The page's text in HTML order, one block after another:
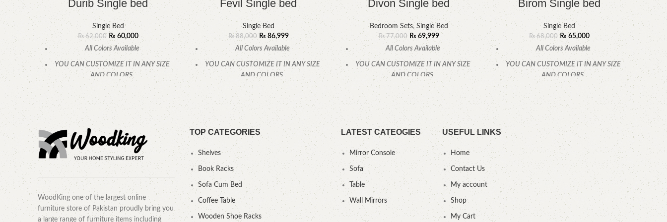
Durib Single bed
Single Bed
₨62,000 ₨60,000
All Colors Available
YOU CAN CUSTOMIZE IT IN ANY SIZE
AND COLORS.
CALL OR WHATSAPP
Fevil Single bed
Single Bed
₨88,000 ₨86,999
All Colors Available
YOU CAN CUSTOMIZE IT IN ANY SIZE
AND COLORS.
CALL OR WHATSAPP.
Divon Single bed
Bedroom Sets, Single Bed
₨77,000 ₨69,999
All Colors Available
YOU CAN CUSTOMIZE IT IN ANY SIZE
AND COLORS.
CALL OR WHATSAPP
Birom Single bed
Single Bed
₨68,000 ₨ 65,000
All Colors Available
YOU CAN CUSTOMIZE IT IN ANY SIZE
AND COLORS.
CALL OR WHATSAPP.
WoodKing one of the largest online
furniture store of Pakistan proudly bring you
a large range of furniture items including
TOP CATEGORIES
Shelves
Book Racks
Sofa Cum Bed
Coffee Table
Wooden Shoe Racks
LATEST CATEOGIES
Mirror Console
Sofa
Table
Wall Mirrors
USEFUL LINKS
Home
Contact Us
My account
Shop
My Cart